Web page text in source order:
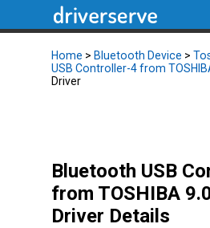
Home > Bluetooth Device >
USB Controller-4 from
Driver
Bluetooth USB
from TOSHIBA
Driver Details